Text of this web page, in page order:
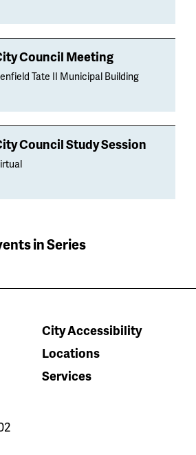
Council Meeting
Tate II Municipal Building
Council Study Session
in Series
City Accessibility
Locations
Services